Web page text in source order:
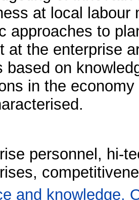
at local
approaches to
at the enterprise
based on
in the
personnel, hi-
and knowledge.